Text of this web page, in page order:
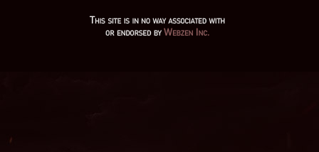
mu online latvia, mu online 99d, mu legend server, mu servers,